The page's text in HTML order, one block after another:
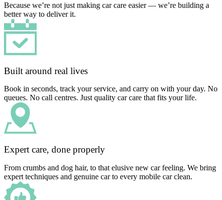
Because we’re not just making car care easier — we’re building a
better way to deliver it.
Built around real lives
Book in seconds, track your service, and carry on with your day. No
queues. No call centres. Just quality car care that fits your life.
Expert care, done properly
From crumbs and dog hair, to that elusive new car feeling. We bring
expert techniques and genuine car to every mobile car clean.